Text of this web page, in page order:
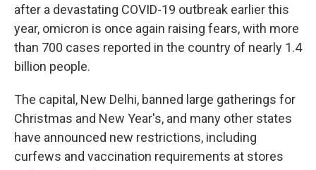
after a devastating COVID-19 outbreak earlier this
year, omicron is once again raising fears, with more
than 700 cases reported in the country of nearly 1.4
billion people.
The capital, New Delhi, banned large gatherings for
Christmas and New Year's, and many other states
have announced new restrictions, including
curfews and vaccination requirements at stores